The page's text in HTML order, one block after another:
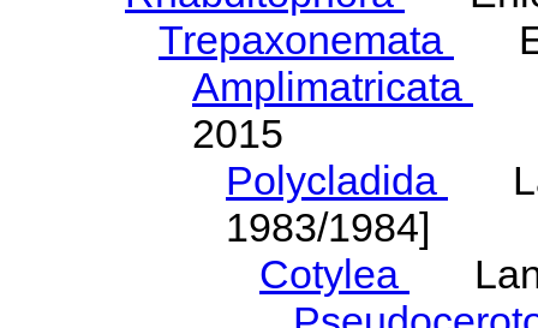
Trepaxonemata
Amplimatricata
2015
Polycladida
1983/1984]
Cotylea